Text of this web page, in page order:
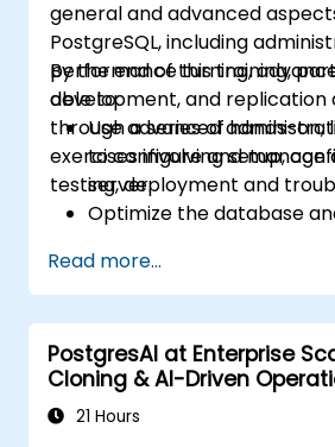
general and advanced
PostgreSQL, including
performance turning,
development, and replication
through a series of hands-on,
exercises involving setup,
testing, deployment and
By the end of this training,
able to:
Use advanced
to configure and manage
server.
Optimize the database
Replicate and scale a
Read more...
PostgresAI at Enterprise
Cloning & AI-Driven
21 Hours